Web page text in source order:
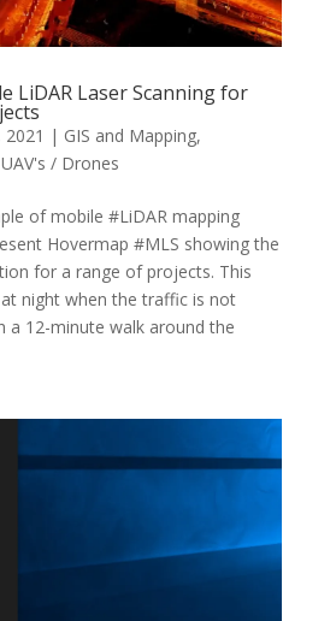
LiDAR Laser Scanning for
| GIS and Mapping,
UAV's / Drones
of mobile #LiDAR mapping
Hovermap #MLS showing the
for a range of projects. This
night when the traffic is not
a 12-minute walk around the